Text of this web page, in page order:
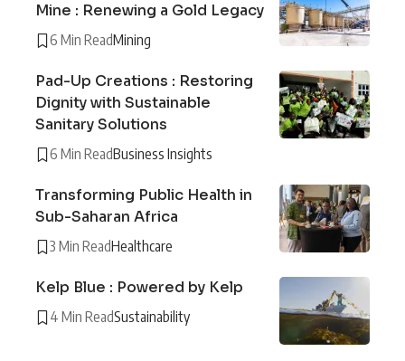
Mine : Renewing a Gold Legacy
6 Min ReadMining
Pad-Up Creations : Restoring
Dignity with Sustainable
Sanitary Solutions
6 Min ReadBusiness Insights
Transforming Public Health in
Sub-Saharan Africa
3 Min ReadHealthcare
Kelp Blue : Powered by Kelp
4 Min ReadSustainability